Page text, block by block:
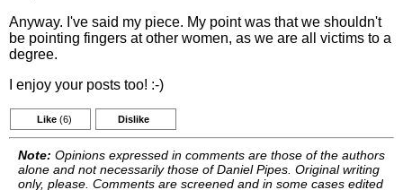
Anyway. I've said my piece. My point was that we shouldn't
be pointing fingers at other women, as we are all victims to a
degree.
I enjoy your posts too! :-)
Like (6) Dislike
Note: Opinions expressed in comments are those of the authors
alone and not necessarily those of Daniel Pipes. Original writing
only, please. Comments are screened and in some cases edited